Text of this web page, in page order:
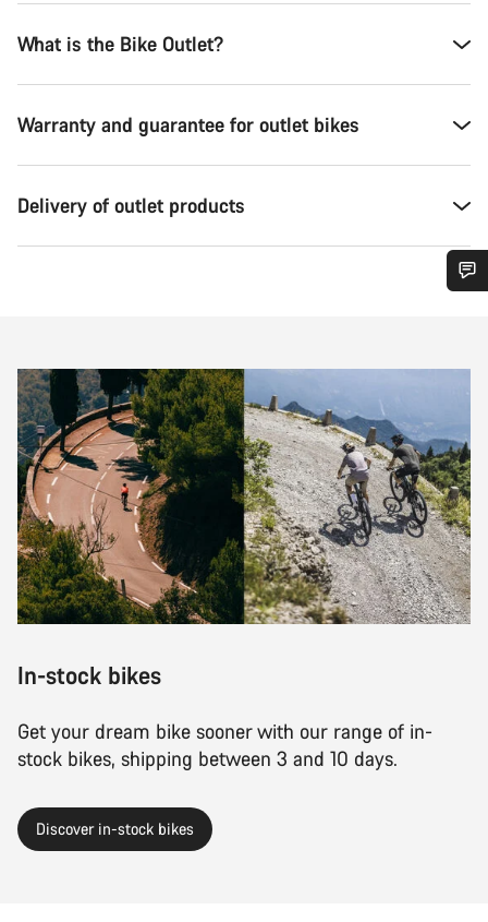
What is the Bike Outlet?
Warranty and guarantee for outlet bikes
Delivery of outlet products
In-stock bikes
Get your dream bike sooner with our range of in-
stock bikes, shipping between 3 and 10 days.
Discover in-stock bikes
Our customer support experts are waiting to answer your
questions.
Start Chat
Close